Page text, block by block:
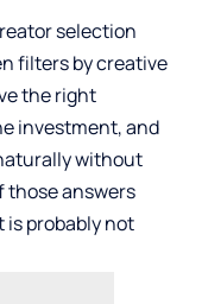
selection
filters by creative
the right
investment, and
without
those answers
probably not